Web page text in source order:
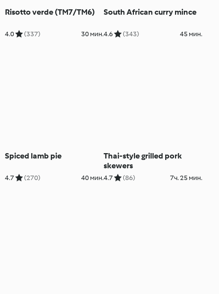
Risotto verde (TM7/TM6)
4.0 (337) 30 мин.
South African curry mince
4.6 (343) 45 мин.
Spiced lamb pie
4.7 (270) 40 мин.
Thai-style grilled pork
skewers
4.7 (86) 7ч. 25 мин.